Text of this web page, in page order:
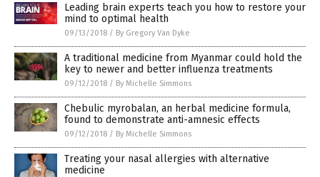
Leading brain experts teach you how to restore your
mind to optimal health
09/13/2018 / By Gregory Van Dyke
A traditional medicine from Myanmar could hold the
key to newer and better influenza treatments
09/12/2018 / By Michelle Simmons
Chebulic myrobalan, an herbal medicine formula,
found to demonstrate anti-amnesic effects
09/12/2018 / By Michelle Simmons
Treating your nasal allergies with alternative
medicine